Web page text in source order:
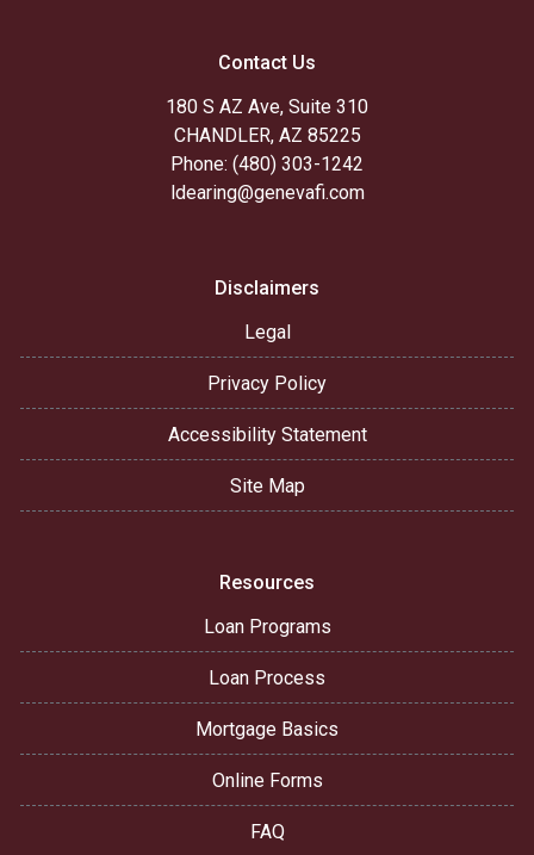
Contact Us
180 S AZ Ave, Suite 310
CHANDLER, AZ 85225
Phone: (480) 303-1242
ldearing@genevafi.com
Disclaimers
Legal
Privacy Policy
Accessibility Statement
Site Map
Resources
Loan Programs
Loan Process
Mortgage Basics
Online Forms
FAQ